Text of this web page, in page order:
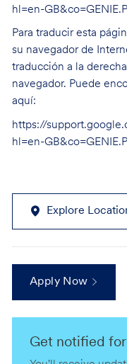
hl=en-
Para traducir esta
su navegador de
traducción a la
navegador. Puede
aquí:
https://
hl=en-
Explore
Apply Now
Get notified